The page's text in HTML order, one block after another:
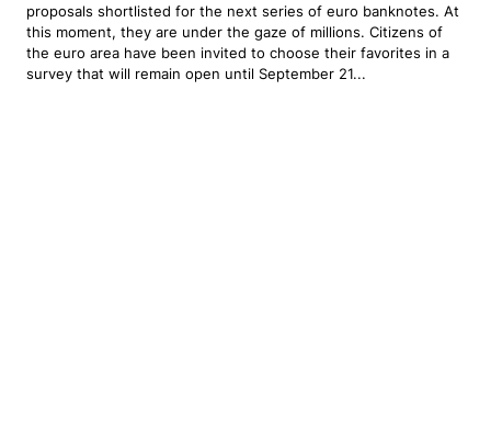
proposals shortlisted for the next series of euro banknotes. At
this moment, they are under the gaze of millions. Citizens of
the euro area have been invited to choose their favorites in a
survey that will remain open until September 21...